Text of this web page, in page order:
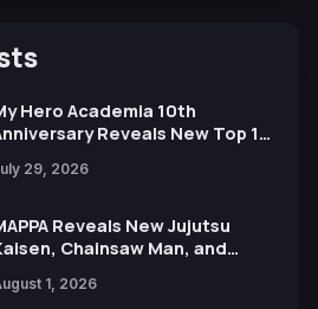
Hero Academia 10th
Reveals New Top 10
29, 2026
Reveals New Jujutsu
Chainsaw Man, and
of 15th Anniversary Expo
1, 2026